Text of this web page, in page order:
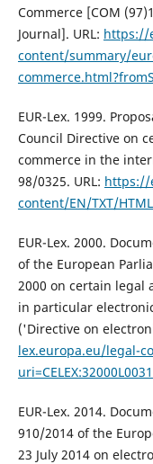
Commerce [COM
Journal]. URL: https://
content/summary/
EUR-Lex. 1999.
Council Directive on
commerce in the
98/0325. URL: https://
content/EN/TXT/
EUR-Lex. 2000.
of the European
2000 on certain legal
in particular
('Directive on
lex.europa.eu/legal-
uri=CELEX:32000L0031
EUR-Lex. 2014.
910/2014 of the
23 July 2014 on